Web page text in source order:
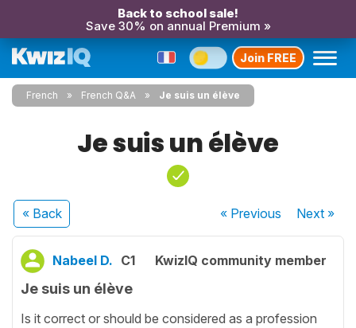
Back to school sale!
Save 30% on annual Premium »
Join FREE
French French Q&A Je suis un élève
Je suis un élève
« Back « Previous Next»
Nabeel D. C1 KwizIQ community member
Je suis un élève
Is it correct or should be considered as a profession